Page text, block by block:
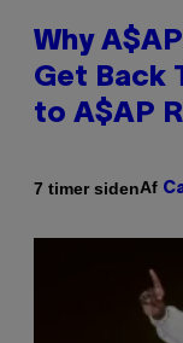
Why
Get Back
to A$AP
7 timer sidenAf